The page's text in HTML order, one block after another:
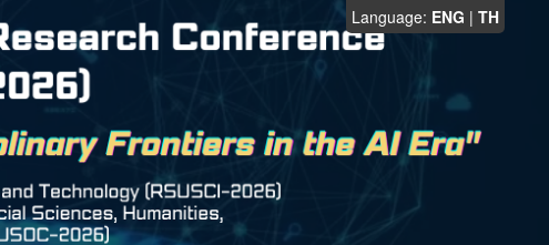
Language: ENG | TH